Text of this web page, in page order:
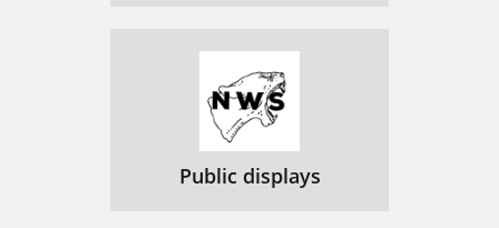
Public displays